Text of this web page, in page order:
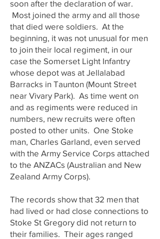
soon after the declaration of war.
Most joined the army and all those
that died were soldiers. At the
beginning, it was not unusual for men
to join their local regiment, in our
case the Somerset Light Infantry
whose depot was at Jellalabad
Barracks in Taunton (Mount Street
near Vivary Park). As time went on
and as regiments were reduced in
numbers, new recruits were often
posted to other units. One Stoke
man, Charles Garland, even served
with the Army Service Corps attached
to the ANZACs (Australian and New
Zealand Army Corps).
The records show that 32 men that
had lived or had close connections to
Stoke St Gregory did not return to
their families. Their ages ranged